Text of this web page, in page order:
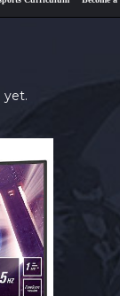
yet.